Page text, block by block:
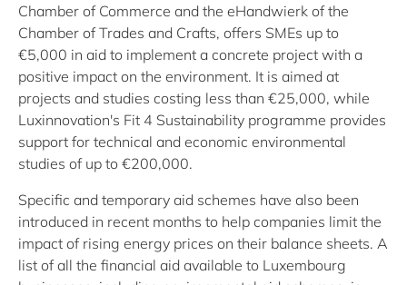
Chamber of Commerce and the eHandwierk of the
Chamber of Trades and Crafts, offers SMEs up to
€5,000 in aid to implement a concrete project with a
positive impact on the environment. It is aimed at
projects and studies costing less than €25,000, while
Luxinnovation's Fit 4 Sustainability programme provides
support for technical and economic environmental
studies of up to €200,000.
Specific and temporary aid schemes have also been
introduced in recent months to help companies limit the
impact of rising energy prices on their balance sheets. A
list of all the financial aid available to Luxembourg